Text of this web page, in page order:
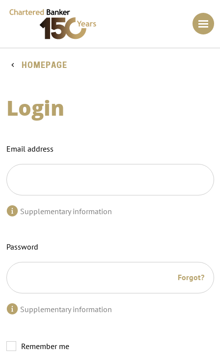
HOMEPAGE
Login
Email address
Supplementary information
Password
Forgot?
Supplementary information
Remember me